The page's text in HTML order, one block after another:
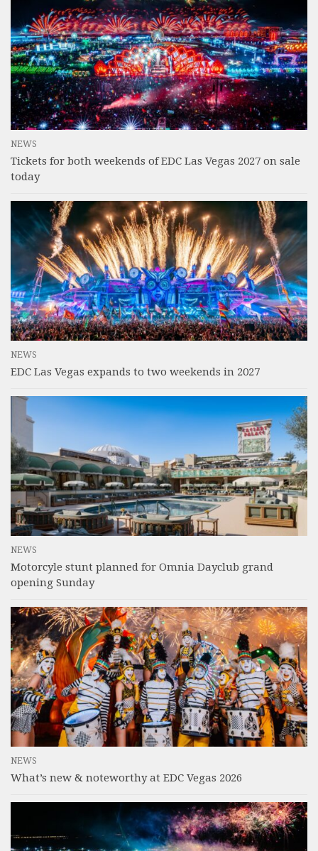
NEWS
Tickets for both weekends of EDC Las Vegas 2027 on sale
today
NEWS
EDC Las Vegas expands to two weekends in 2027
NEWS
Motorcyle stunt planned for Omnia Dayclub grand
opening Sunday
NEWS
What’s new & noteworthy at EDC Vegas 2026